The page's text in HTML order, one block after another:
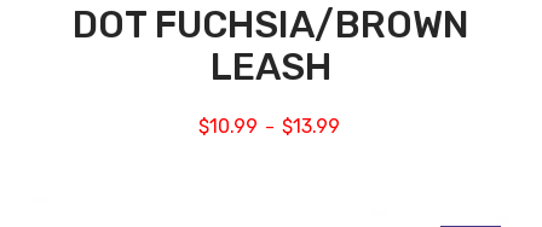
DOT FUCHSIA/BROWN
LEASH
$10.99 – $13.99